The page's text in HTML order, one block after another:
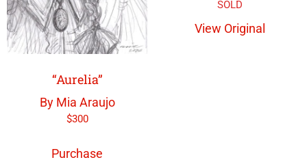
“Aurelia”
By Mia Araujo
$300
Purchase
View Original